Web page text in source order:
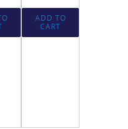
ADD TO
CART